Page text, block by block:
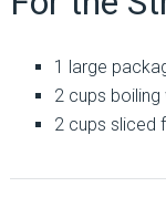
1 large
2 cups
2 cups sliced